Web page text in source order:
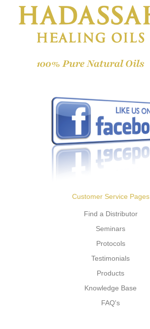
Customer Service Pages
Find a Distributor
Seminars
Protocols
Testimonials
Products
Knowledge Base
FAQ's